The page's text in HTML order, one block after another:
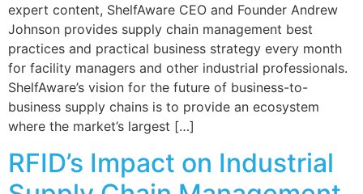
expert content, ShelfAware CEO and Founder Andrew
Johnson provides supply chain management best
practices and practical business strategy every month
for facility managers and other industrial professionals.
ShelfAware’s vision for the future of business-to-
business supply chains is to provide an ecosystem
where the market’s largest […]
RFID’s Impact on Industrial